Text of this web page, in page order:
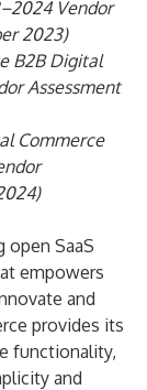
Vendor
2023)
B2B Digital
Assessment
Commerce
open SaaS
empowers
and
provides its
functionality,
and